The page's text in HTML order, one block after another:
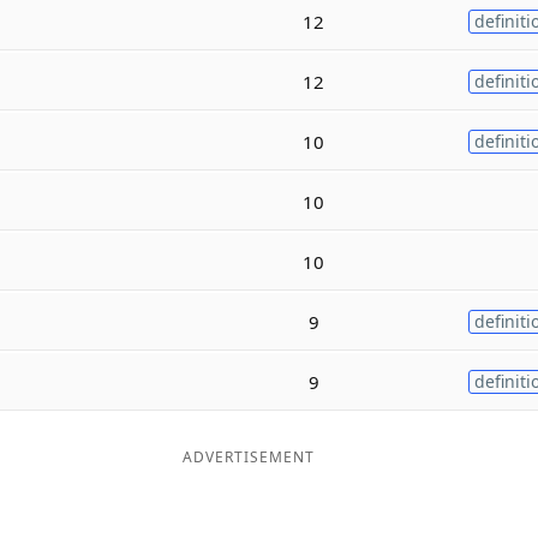
12
12
10
10
10
9
9
ADVERTISEMENT